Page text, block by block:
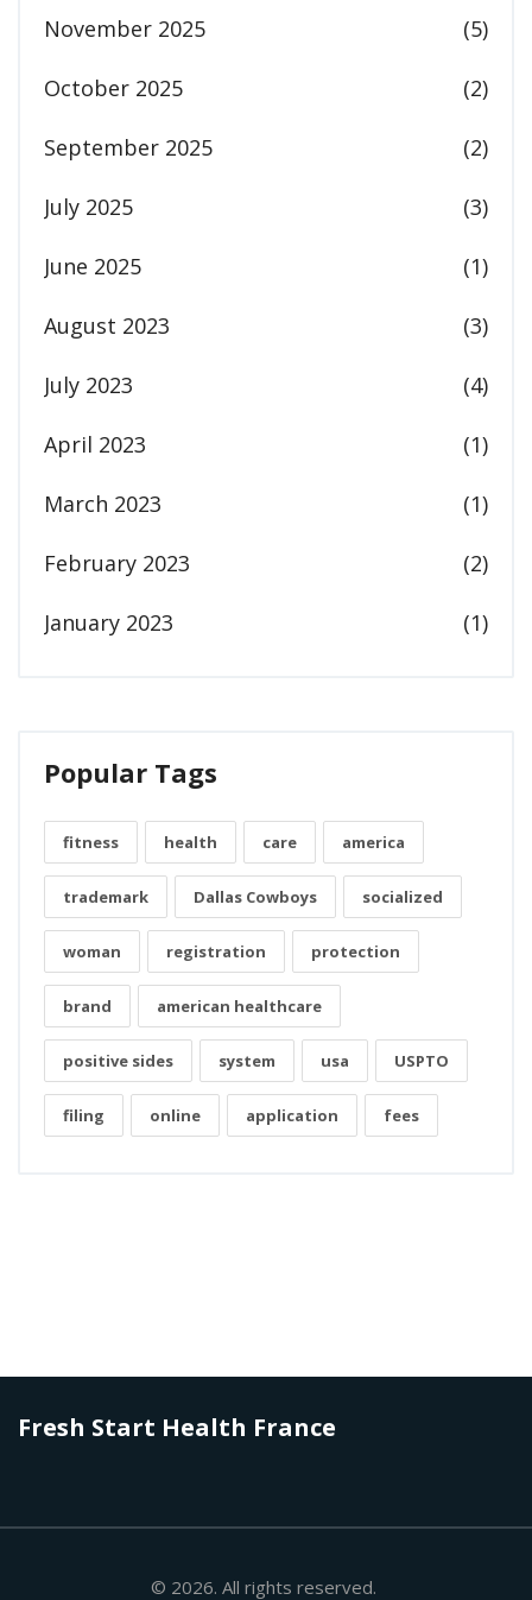
November 2025 (5)
October 2025 (2)
September 2025 (2)
July 2025 (3)
June 2025 (1)
August 2023 (3)
July 2023 (4)
April 2023 (1)
March 2023 (1)
February 2023 (2)
January 2023 (1)
Popular Tags
fitness health care america
trademark Dallas Cowboys socialized
woman registration protection
brand american healthcare
positive sides system usa USPTO
filing online application fees
Fresh Start Health France
© 2026. All rights reserved.